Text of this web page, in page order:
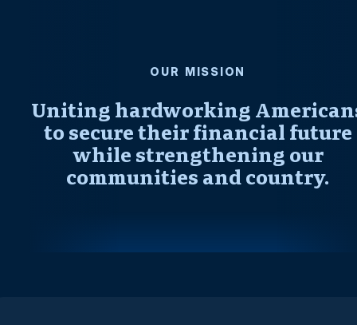
OUR MISSION
Uniting hardworking
to secure their financial future
while strengthening our
communities and country.